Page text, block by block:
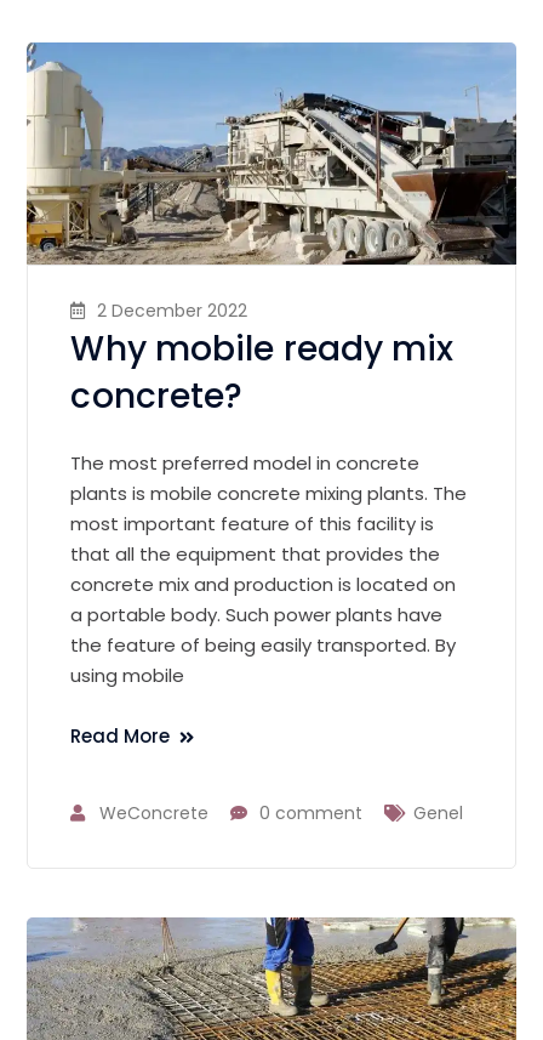
2 December 2022
Why mobile ready mix
concrete?
The most preferred model in concrete
plants is mobile concrete mixing plants. The
most important feature of this facility is
that all the equipment that provides the
concrete mix and production is located on
a portable body. Such power plants have
the feature of being easily transported. By
using mobile
Read More
WeConcrete 0 comment Genel